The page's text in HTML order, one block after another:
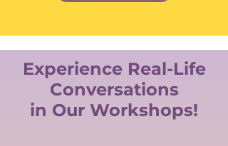
Experience Real-Life
Conversations
in Our Workshops!